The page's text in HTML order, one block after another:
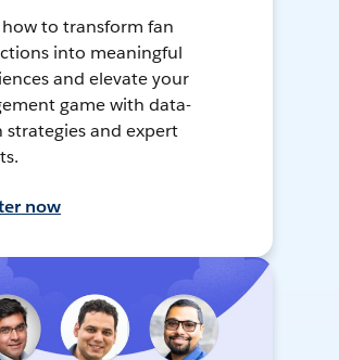
how to transform fan
into meaningful
and elevate your
game with data-
strategies and expert
now